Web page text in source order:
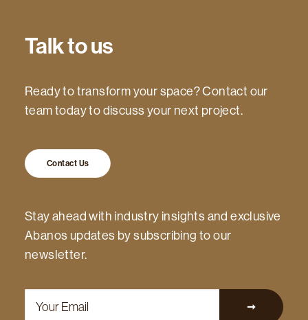
Talk to us
Ready to transform your space? Contact our
team today to discuss your next project.
Contact Us
Stay ahead with industry insights and exclusive
Abanos updates by subscribing to our
newsletter.